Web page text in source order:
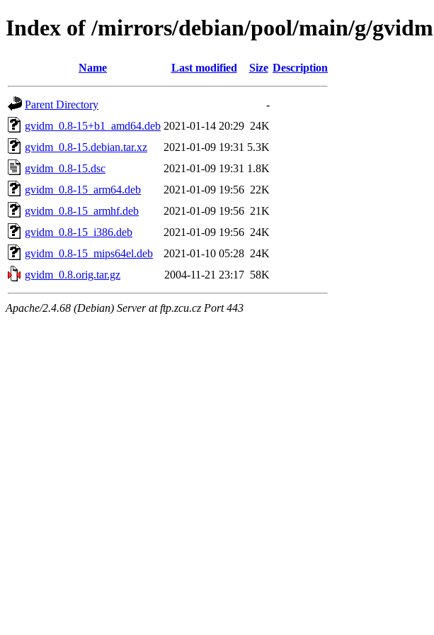
Index of /mirrors/debian/pool/main/g/gvidm
Name Last modified Size Description
Parent Directory
-
gvidm_0.8-15+b1_amd64.deb 2021-01-14 20:29 24K
gvidm_0.8-15.debian.tar.xz
2021-01-09 19:31 5.3K
gvidm_0.8-15.dsc
2021-01-09 19:31 1.8K
gvidm_0.8-15_arm64.deb
2021-01-09 19:56 22K
gvidm_0.8-15_armhf.deb
2021-01-09 19:56 21K
gvidm_0.8-15_i386.deb
2021-01-09 19:56 24K
gvidm_0.8-15_mips64el.deb
2021-01-10 05:28 24K
gvidm_0.8.orig.tar.gz
2004-11-21 23:17 58K
Apache/2.4.68 (Debian) Server at ftp.zcu.cz Port 443